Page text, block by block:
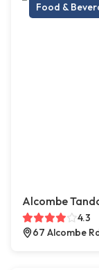
Food &
Alcombe
4.3
67 Alcombe